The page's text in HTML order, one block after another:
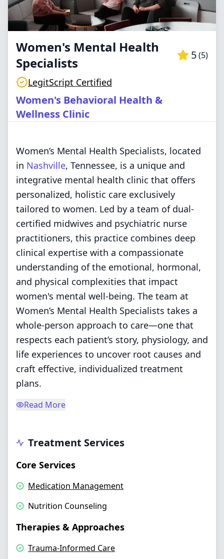
Women's Mental Health
Specialists
5(5)
LegitScript Certified
Women's Behavioral Health &
Wellness Clinic
Women’s Mental Health Specialists, located
in Nashville, Tennessee, is a unique and
integrative mental health clinic that offers
personalized, holistic care exclusively
tailored to women. Led by a team of dual-
certified midwives and psychiatric nurse
practitioners, this practice combines deep
clinical expertise with a compassionate
understanding of the emotional, hormonal,
and physical complexities that impact
women's mental well-being. The team at
Women’s Mental Health Specialists takes a
whole-person approach to care—one that
respects each patient’s story, physiology, and
life experiences to uncover root causes and
craft effective, individualized treatment
plans.
Read More
Treatment Services
Core Services
Medication Management
Nutrition Counseling
Therapies & Approaches
Trauma-Informed Care